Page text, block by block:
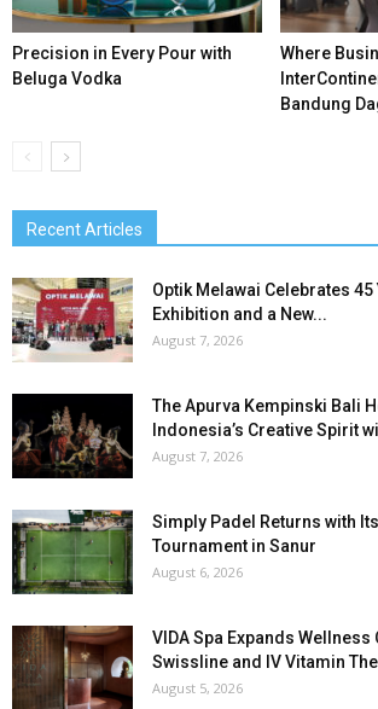
Precision in Every Pour with
Beluga Vodka
Where
Bandung
Recent Articles
Optik Melawai Celebrates 45
Exhibition and a New...
August 7, 2026
The Apurva Kempinski Bali
Indonesia’s Creative Spirit
August 7, 2026
Simply Padel Returns with
Tournament in Sanur
August 6, 2026
VIDA Spa Expands
Swissline and IV Vitamin
August 5, 2026